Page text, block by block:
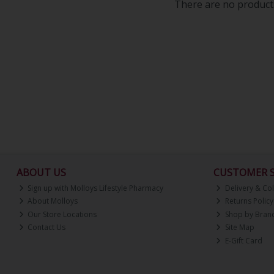
There are no
ABOUT US
Sign up with Molloys Lifestyle Pharmacy
About Molloys
Our Store Locations
Contact Us
CUSTOMER
Delivery &
Returns Policy
Shop by
Site Map
E-Gift Card